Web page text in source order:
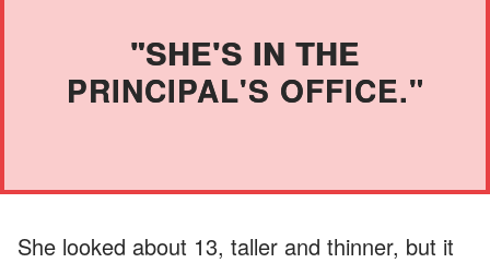
"SHE'S IN THE
PRINCIPAL'S OFFICE."
She looked about 13, taller and thinner, but it